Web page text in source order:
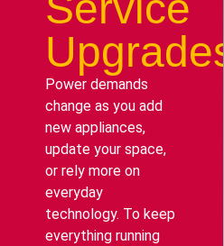
Upgrades
Power demands
change as you add
new appliances,
update your space,
or rely more on
everyday
technology. To keep
everything running